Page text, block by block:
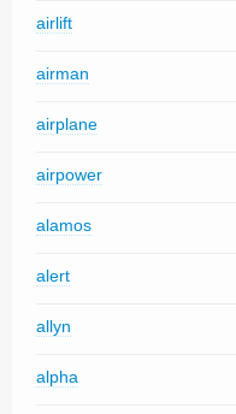
airlift
airman
airplane
airpower
alamos
alert
allyn
alpha